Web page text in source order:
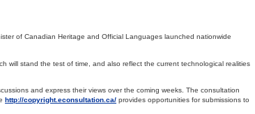
of Canadian Heritage and Official Languages launched nationwide
will stand the test of time, and also reflect the current technological realities
and express their views over the coming weeks. The consultation
http://copyright.econsultation.ca/ provides opportunities for submissions to